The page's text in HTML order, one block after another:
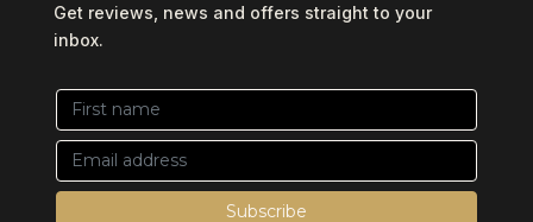
Get reviews, news and offers straight to your
inbox.